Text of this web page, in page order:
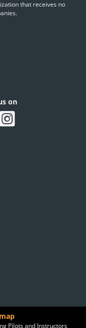
that receives no
on
Pilots and Instructors